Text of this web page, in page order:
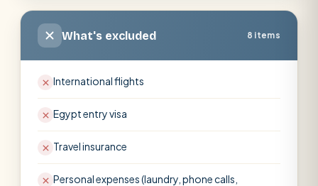
What's excluded 8 items
International flights
Egypt entry visa
Travel insurance
Personal expenses (laundry, phone calls,